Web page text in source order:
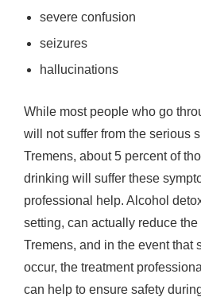
severe confusion
seizures
hallucinations
While most people who go
will not suffer from the serious
Tremens, about 5 percent of
drinking will suffer these
professional help. Alcohol
setting, can actually reduce
Tremens, and in the event that
occur, the treatment
can help to ensure safety